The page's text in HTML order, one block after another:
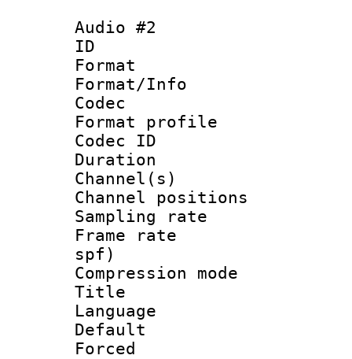
Audio #2
ID
Format
Format/Info :
Codec
Format
Codec ID
Duration :
Channel(s)
Channel
Sampling
Frame rate :
spf)
Compression
Title :
Language